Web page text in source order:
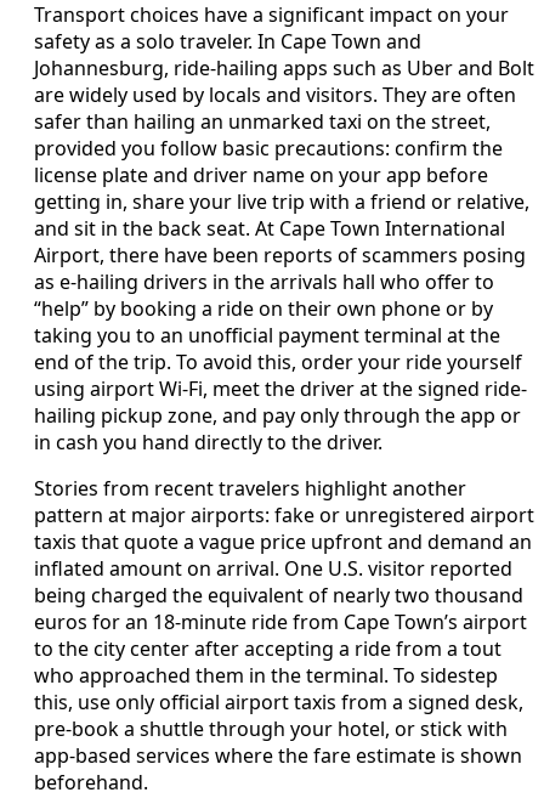
Transport choices have a significant impact on your
safety as a solo traveler. In Cape Town and
Johannesburg, ride-hailing apps such as Uber and Bolt
are widely used by locals and visitors. They are often
safer than hailing an unmarked taxi on the street,
provided you follow basic precautions: confirm the
license plate and driver name on your app before
getting in, share your live trip with a friend or relative,
and sit in the back seat. At Cape Town International
Airport, there have been reports of scammers posing
as e-hailing drivers in the arrivals hall who offer to
“help” by booking a ride on their own phone or by
taking you to an unofficial payment terminal at the
end of the trip. To avoid this, order your ride yourself
using airport Wi-Fi, meet the driver at the signed ride-
hailing pickup zone, and pay only through the app or
in cash you hand directly to the driver.
Stories from recent travelers highlight another
pattern at major airports: fake or unregistered airport
taxis that quote a vague price upfront and demand an
inflated amount on arrival. One U.S. visitor reported
being charged the equivalent of nearly two thousand
euros for an 18-minute ride from Cape Town’s airport
to the city center after accepting a ride from a tout
who approached them in the terminal. To sidestep
this, use only official airport taxis from a signed desk,
pre-book a shuttle through your hotel, or stick with
app-based services where the fare estimate is shown
beforehand.